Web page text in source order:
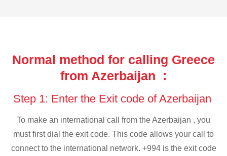
Normal method for calling Greece
from Azerbaijan :
Step 1: Enter the Exit code of Azerbaijan
To make an international call from the Azerbaijan , you
must first dial the exit code. This code allows your call to
connect to the international network. +994 is the exit code